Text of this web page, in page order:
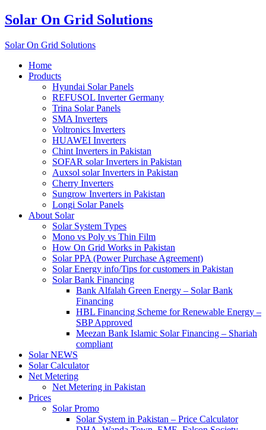
Solar On Grid Solutions
Solar On Grid Solutions
Home
Products
Hyundai Solar Panels
REFUSOL Inverter Germany
Trina Solar Panels
SMA Inverters
Voltronics Inverters
HUAWEI Inverters
Chint Inverters in Pakistan
SOFAR solar Inverters in Pakistan
Auxsol solar Inverters in Pakistan
Cherry Inverters
Sungrow Inverters in Pakistan
Longi Solar Panels
About Solar
Solar System Types
Mono vs Poly vs Thin Film
How On Grid Works in Pakistan
Solar PPA (Power Purchase Agreement)
Solar Energy info/Tips for customers in Pakistan
Solar Bank Financing
Bank Alfalah Green Energy – Solar Bank
Financing
HBL Financing Scheme for Renewable Energy –
SBP Approved
Meezan Bank Islamic Solar Financing – Shariah
compliant
Solar NEWS
Solar Calculator
Net Metering
Net Metering in Pakistan
Prices
Solar Promo
Solar System in Pakistan – Price Calculator